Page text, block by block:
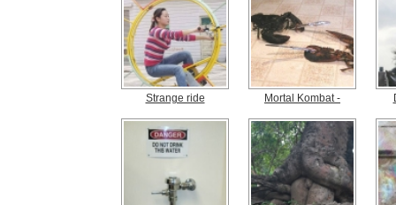
Strange ride Mortal Kombat -